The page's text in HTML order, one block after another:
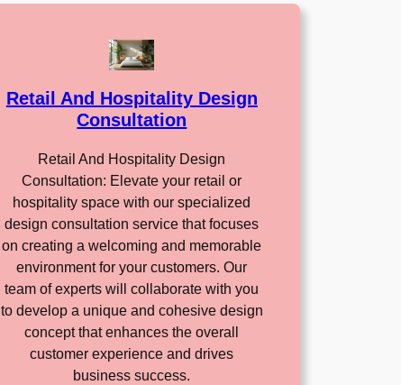
Retail And Hospitality Design
Consultation
Retail And Hospitality Design
Consultation: Elevate your retail or
hospitality space with our specialized
design consultation service that focuses
on creating a welcoming and memorable
environment for your customers. Our
team of experts will collaborate with you
to develop a unique and cohesive design
concept that enhances the overall
customer experience and drives
business success.